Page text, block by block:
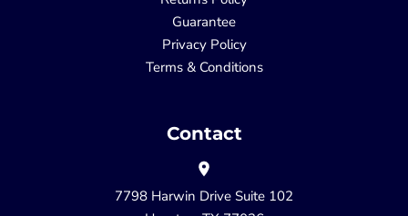
Guarantee
Privacy Policy
Terms & Conditions
Contact
7798 Harwin Drive Suite 102